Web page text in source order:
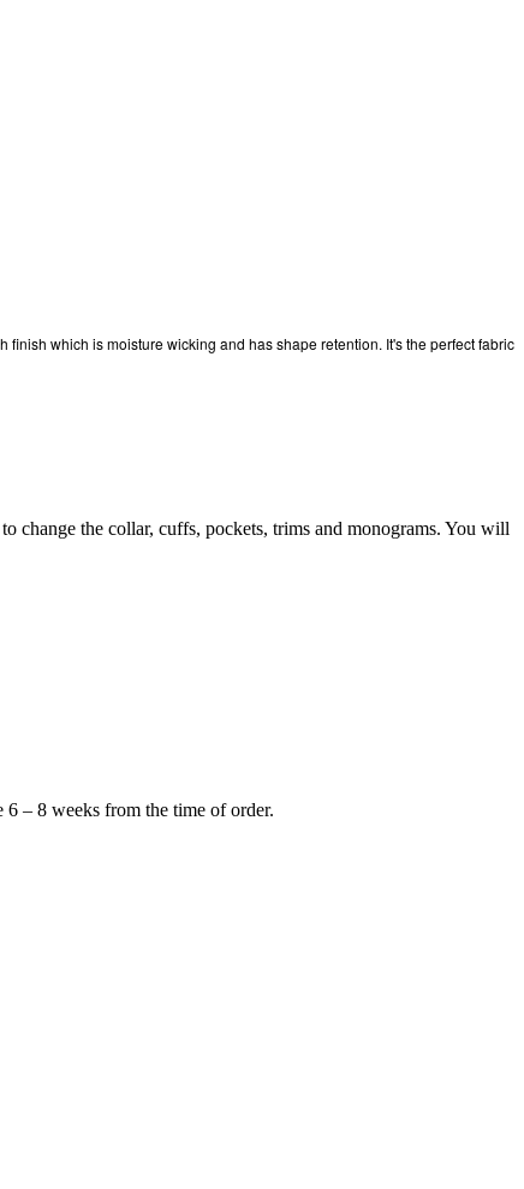
which is moisture wicking and has shape retention. It's the perfect fabric
the collar, cuffs, pockets, trims and monograms. You will
– 8 weeks from the time of order.